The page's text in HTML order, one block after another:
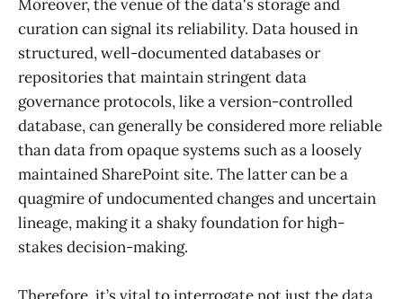
Moreover, the venue of the data's storage and
curation can signal its reliability. Data housed in
structured, well-documented databases or
repositories that maintain stringent data
governance protocols, like a version-controlled
database, can generally be considered more reliable
than data from opaque systems such as a loosely
maintained SharePoint site. The latter can be a
quagmire of undocumented changes and uncertain
lineage, making it a shaky foundation for high-
stakes decision-making.